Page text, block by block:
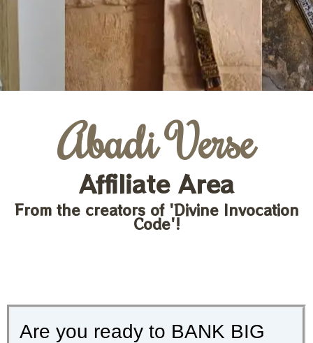
Abadi Verse
Affiliate Area
From the creators of 'Divine Invocation
Code'!
Are you ready to BANK BIG